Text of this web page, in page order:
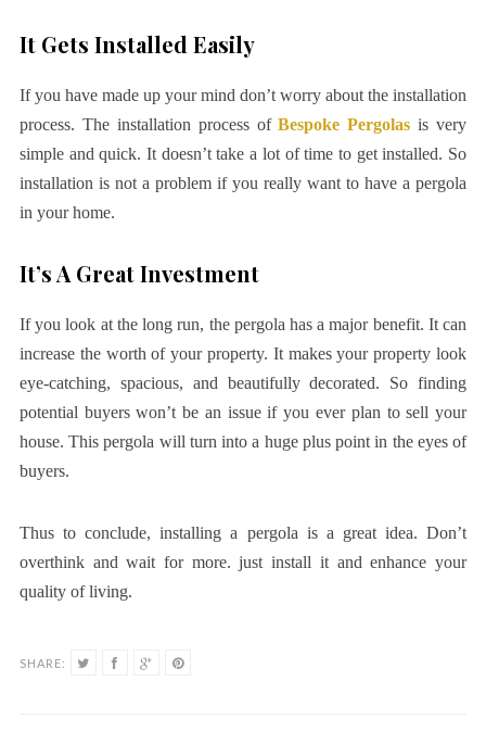
It Gets Installed Easily
If you have made up your mind don’t worry about the installation
process. The installation process ofBespoke Pergolas is very
simple and quick. It doesn’t take a lot of time to get installed. So
installation is not a problem if you really want to have a pergola
in your home.
It’s A Great Investment
If you look at the long run, the pergola has a major benefit. It can
increase the worth of your property. It makes your property look
eye-catching, spacious, and beautifully decorated. So finding
potential buyers won’t be an issue if you ever plan to sell your
house. This pergola will turn into a huge plus point in the eyes of
buyers.
Thus to conclude, installing a pergola is a great idea. Don’t
overthink and wait for more. just install it and enhance your
quality of living.
SHARE: